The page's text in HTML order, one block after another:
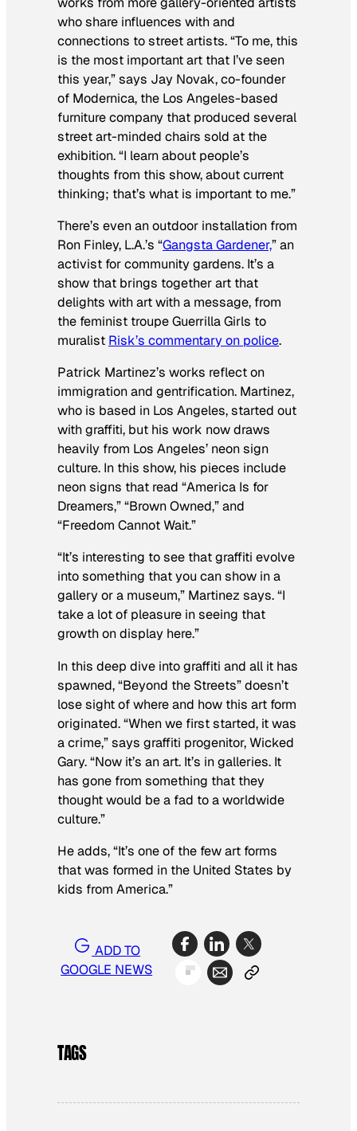
who share influences with and
connections to street artists. “To me, this
is the most important art that I’ve seen
this year,” says Jay Novak, co-founder
of Modernica, the Los Angeles-based
furniture company that produced several
street art-minded chairs sold at the
exhibition. “I learn about people’s
thoughts from this show, about current
thinking; that’s what is important to me.”
There’s even an outdoor installation from
Ron Finley, L.A.’s “Gangsta Gardener,” an
activist for community gardens. It’s a
show that brings together art that
delights with art with a message, from
the feminist troupe Guerrilla Girls to
muralist Risk’s commentary on police.
Patrick Martinez’s works reflect on
immigration and gentrification. Martinez,
who is based in Los Angeles, started out
with graffiti, but his work now draws
heavily from Los Angeles’ neon sign
culture. In this show, his pieces include
neon signs that read “America Is for
Dreamers,” “Brown Owned,” and
“Freedom Cannot Wait.”
“It’s interesting to see that graffiti evolve
into something that you can show in a
gallery or a museum,” Martinez says. “I
take a lot of pleasure in seeing that
growth on display here.”
In this deep dive into graffiti and all it has
spawned, “Beyond the Streets” doesn’t
lose sight of where and how this art form
originated. “When we first started, it was
a crime,” says graffiti progenitor, Wicked
Gary. “Now it’s an art. It’s in galleries. It
has gone from something that they
thought would be a fad to a worldwide
culture.”
He adds, “It’s one of the few art forms
that was formed in the United States by
kids from America.”
ADD TO
GOOGLE NEWS
TAGS